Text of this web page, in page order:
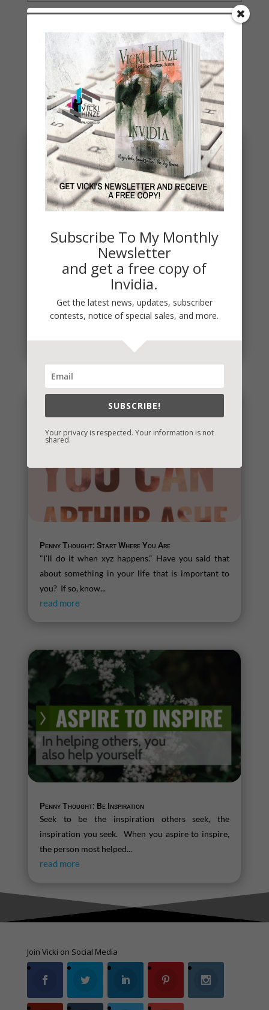
You May Also Like…
Penny Thoughts: Work for It
To move, you must act. It's really that simple. "Do
the work" is some of the best advice I ever
read more
Penny Thought: Start Where You Are
"I'll do it when xyz happens." Have you said that
about something in your life that is important to
you? If so, know...
read more
Penny Thought: Be Inspiration
Seek to be the inspiration others seek, the
inspiration you seek. When you aspire to inspire,
the person most helped...
read more
Join Vicki on Social Media
Subscribe To My Monthly
Newsletter
and get a free copy of
Invidia.
Get the latest news, updates, subscriber
contests, notice of special sales, and more.
SUBSCRIBE!
Your privacy is respected. Your information is not
shared.